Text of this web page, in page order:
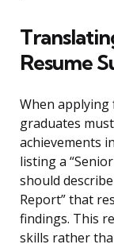
Resume
When
graduates
achievements
listing a
should
Report” that
findings. This
skills rather